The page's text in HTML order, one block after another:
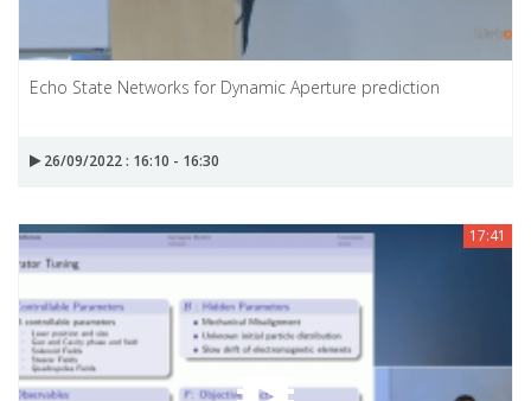
Echo State Networks for Dynamic Aperture prediction
26/09/2022 : 16:10 - 16:30
17:41